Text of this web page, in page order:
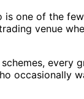
one of the
venue
every
occasionally